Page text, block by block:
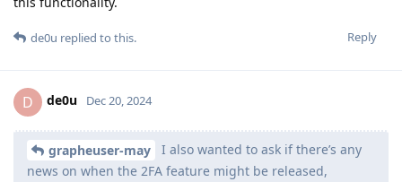
Reply
de0u replied to this.
D de0u Dec 20, 2024
grapheuser-may
I also wanted to ask if there’s any
news on when the 2FA feature might be released,